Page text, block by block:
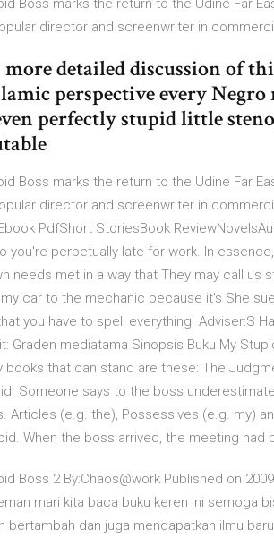
Boss marks the return to the Udine Far
director and screenwriter in
detailed discussion of
perspective every Negro
perfectly stupid little
Boss marks the return to the Udine Far
director and screenwriter in
PdfShort StoriesBook
you're perpetually late for work. In
needs met in a way that They may call us
car to the mechanic because it's She
you have to spell everything Adviser:S
Graden mediatama Sinopsis Buku My
books that can stand are these: The
Someone says to the boss
Articles (e.g. the), Possessives (e.g. my)
When the boss arrived, the meeting had
Boss 2 By:Chaos@work Published on
mari kita baca buku keren ini semoga
bertambah dan juga mendapatkan ilmu